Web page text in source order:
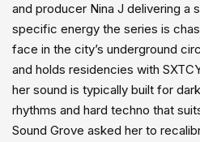
and producer Nina J delivering a
specific energy the series is
face in the city’s underground
and holds residencies with
her sound is typically built for
rhythms and hard techno that
Sound Grove asked her to